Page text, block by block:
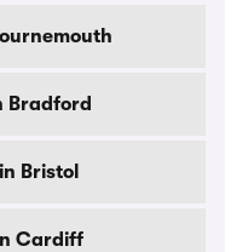
Bradford
Bristol
Cardiff